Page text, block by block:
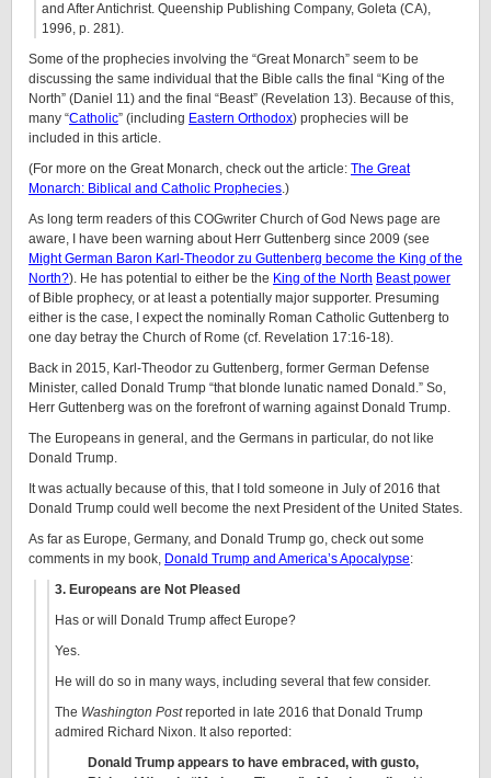
and After Antichrist. Queenship Publishing Company, Goleta (CA),
1996, p. 281).
Some of the prophecies involving the “Great Monarch” seem to be
discussing the same individual that the Bible calls the final “King of the
North” (Daniel 11) and the final “Beast” (Revelation 13). Because of this,
many “Catholic” (including Eastern Orthodox) prophecies will be
included in this article.
(For more on the Great Monarch, check out the article: The Great
Monarch: Biblical and Catholic Prophecies.)
As long term readers of this COGwriter Church of God News page are
aware, I have been warning about Herr Guttenberg since 2009 (see
Might German Baron Karl-Theodor zu Guttenberg become the King of the
North?). He has potential to either be the King of the North Beast power
of Bible prophecy, or at least a potentially major supporter. Presuming
either is the case, I expect the nominally Roman Catholic Guttenberg to
one day betray the Church of Rome (cf. Revelation 17:16-18).
Back in 2015, Karl-Theodor zu Guttenberg, former German Defense
Minister, called Donald Trump “that blonde lunatic named Donald.” So,
Herr Guttenberg was on the forefront of warning against Donald Trump.
The Europeans in general, and the Germans in particular, do not like
Donald Trump.
It was actually because of this, that I told someone in July of 2016 that
Donald Trump could well become the next President of the United States.
As far as Europe, Germany, and Donald Trump go, check out some
comments in my book, Donald Trump and America’s Apocalypse:
3. Europeans are Not Pleased
Has or will Donald Trump affect Europe?
Yes.
He will do so in many ways, including several that few consider.
The Washington Postreported in late 2016 that Donald Trump
admired Richard Nixon. It also reported:
Donald Trump appears to have embraced, with gusto,